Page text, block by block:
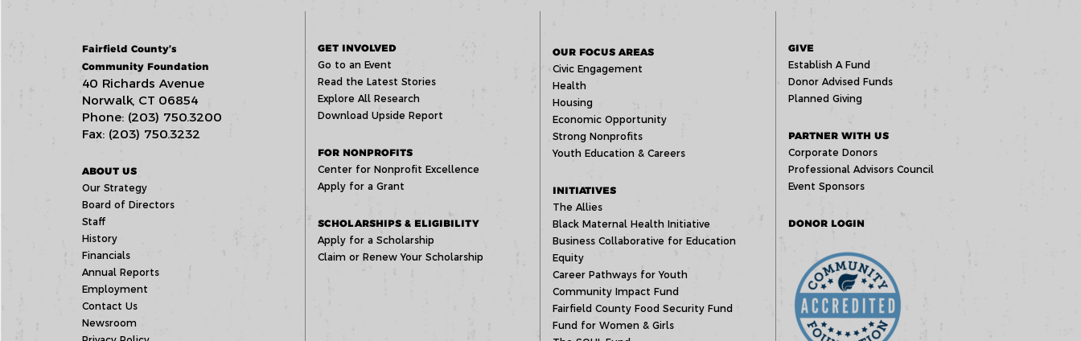
Fairfield County’s
Community Foundation
40 Richards Avenue
Norwalk, CT 06854
Phone: (203) 750.3200
Fax: (203) 750.3232
ABOUT US
Our Strategy
Board of Directors
Staff
History
Financials
Annual Reports
Employment
Contact Us
Newsroom
GET INVOLVED
Go to an Event
Read the Latest Stories
Explore All Research
Download Upside Report
FOR NONPROFITS
Center for Nonprofit Excellence
Apply for a Grant
SCHOLARSHIPS & ELIGIBILITY
Apply for a Scholarship
Claim or Renew Your Scholarship
OUR FOCUS AREAS
Civic Engagement
Health
Housing
Economic Opportunity
Strong Nonprofits
Youth Education & Careers
INITIATIVES
The Allies
Black Maternal Health Initiative
Business Collaborative for Education
Equity
Career Pathways for Youth
Community Impact Fund
Fairfield County Food Security Fund
Fund for Women & Girls
GIVE
Establish A Fund
Donor Advised Funds
Planned Giving
PARTNER WITH US
Corporate Donors
Professional Advisors Council
Event Sponsors
DONOR LOGIN